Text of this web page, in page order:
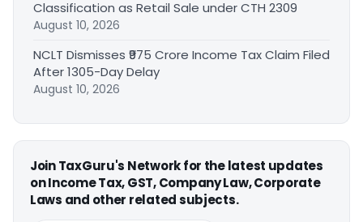
Classification as Retail Sale under CTH 2309
August 10, 2026
NCLT Dismisses ₹975 Crore Income Tax Claim Filed
After 1305-Day Delay
August 10, 2026
Join TaxGuru's Network for the latest updates
on Income Tax, GST, Company Law, Corporate
Laws and other related subjects.